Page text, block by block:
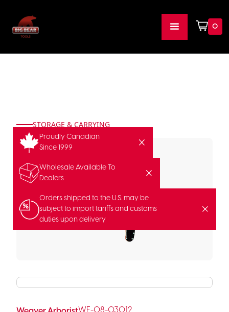
0
Proudly Canadian
Since 1999
Wholesale Available To
Dealers
Orders shipped to the U.S. may be
subject to import tariffs and customs
duties upon delivery
STORAGE & CARRYING
WE-08-03012